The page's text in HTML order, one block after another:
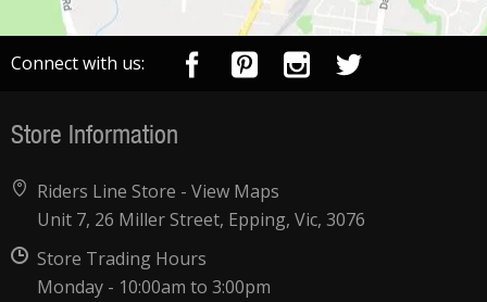
Connect with us:
Store Information
Riders Line Store -View Maps
Unit 7, 26 Miller Street, Epping, Vic, 3076
Store Trading Hours
Monday - 10:00am to 3:00pm